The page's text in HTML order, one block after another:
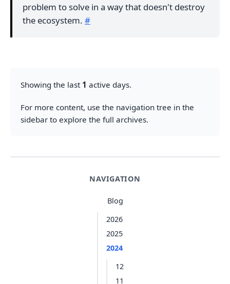
NAVIGATION
Blog
2026
2025
2024
12
11
problem to solve in a way that doesn't destroy
the ecosystem. #
Showing the last 1 active days.
For more content, use the navigation tree in the
sidebar to explore the full archives.